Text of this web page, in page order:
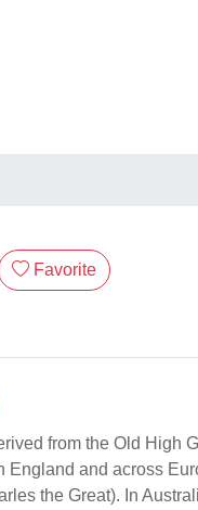
Favorite
from the Old High
England and across
the Great). In